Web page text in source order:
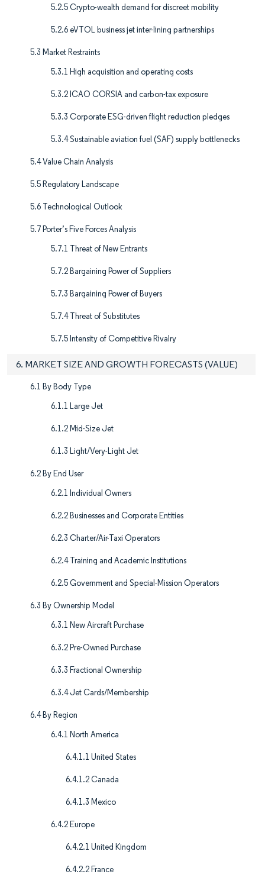
5.2.5 Crypto-wealth demand for discreet mobility
5.2.6 eVTOL business jet inter-lining partnerships
5.3 Market Restraints
5.3.1 High acquisition and operating costs
5.3.2 ICAO CORSIA and carbon-tax exposure
5.3.3 Corporate ESG-driven flight reduction pledges
5.3.4 Sustainable aviation fuel (SAF) supply bottlenecks
5.4 Value Chain Analysis
5.5 Regulatory Landscape
5.6 Technological Outlook
5.7 Porter’s Five Forces Analysis
5.7.1 Threat of New Entrants
5.7.2 Bargaining Power of Suppliers
5.7.3 Bargaining Power of Buyers
5.7.4 Threat of Substitutes
5.7.5 Intensity of Competitive Rivalry
6. MARKET SIZE AND GROWTH FORECASTS (VALUE)
6.1 By Body Type
6.1.1 Large Jet
6.1.2 Mid-Size Jet
6.1.3 Light/Very-Light Jet
6.2 By End User
6.2.1 Individual Owners
6.2.2 Businesses and Corporate Entities
6.2.3 Charter/Air-Taxi Operators
6.2.4 Training and Academic Institutions
6.2.5 Government and Special-Mission Operators
6.3 By Ownership Model
6.3.1 New Aircraft Purchase
6.3.2 Pre-Owned Purchase
6.3.3 Fractional Ownership
6.3.4 Jet Cards/Membership
6.4 By Region
6.4.1 North America
6.4.1.1 United States
6.4.1.2 Canada
6.4.1.3 Mexico
6.4.2 Europe
6.4.2.1 United Kingdom
6.4.2.2 France